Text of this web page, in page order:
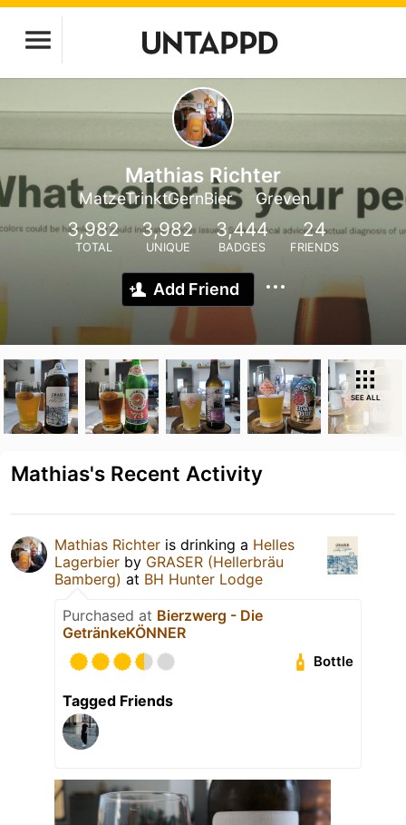
Mathias Richter
MatzeTrinktGernBier Greven
3,982
TOTAL
3,982
UNIQUE
3,444
BADGES
24
FRIENDS
Add Friend
SEE ALL
Mathias's Recent Activity
Mathias Richter is drinking a Helles
Lagerbier by GRASER (Hellerbräu
Bamberg) at BH Hunter Lodge
Purchased at Bierzwerg - Die
GetränkeKÖNNER
Bottle
Tagged Friends